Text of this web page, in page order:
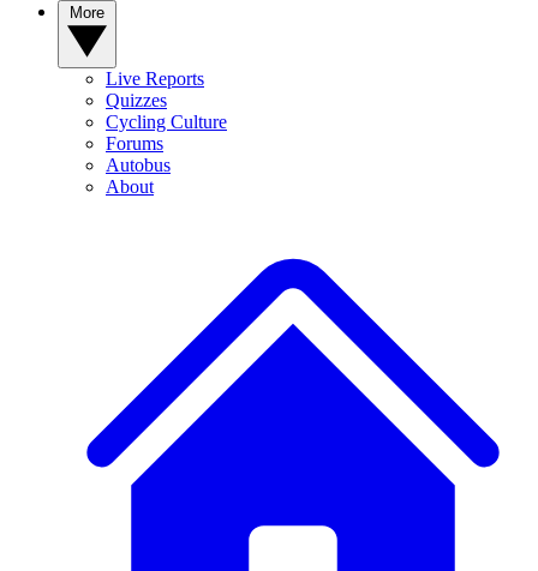
Live Reports
Quizzes
Cycling Culture
Forums
Autobus
About